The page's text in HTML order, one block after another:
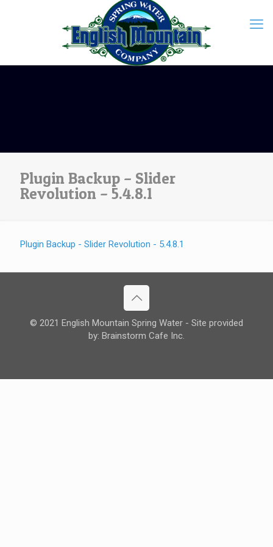
Plugin Backup – Slider
Revolution – 5.4.8.1
Plugin Backup - Slider Revolution - 5.4.8.1
© 2021 English Mountain Spring Water - Site provided
by: Brainstorm Cafe Inc.